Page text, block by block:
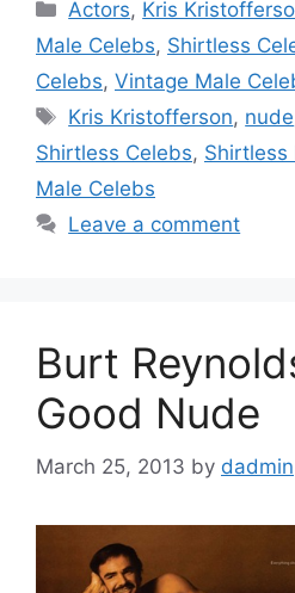
Categories
Actors, Kris
Male Celebs, Shirtless
Celebs, Vintage Male
Tags
Kris Kristofferson, nude
Shirtless Celebs, Shirtless
Male Celebs
Leave a comment
Burt
Good Nude
March 25, 2013 by dadmin